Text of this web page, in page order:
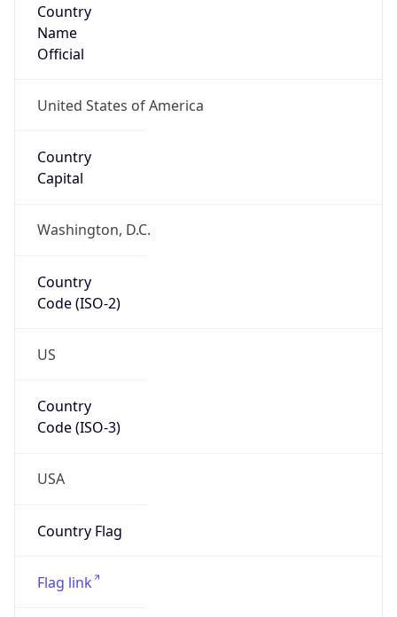
Country
Name
Official
United States of America
Country
Capital
Washington, D.C.
Country
Code (ISO-2)
US
Country
Code (ISO-3)
USA
Country Flag
Flag link